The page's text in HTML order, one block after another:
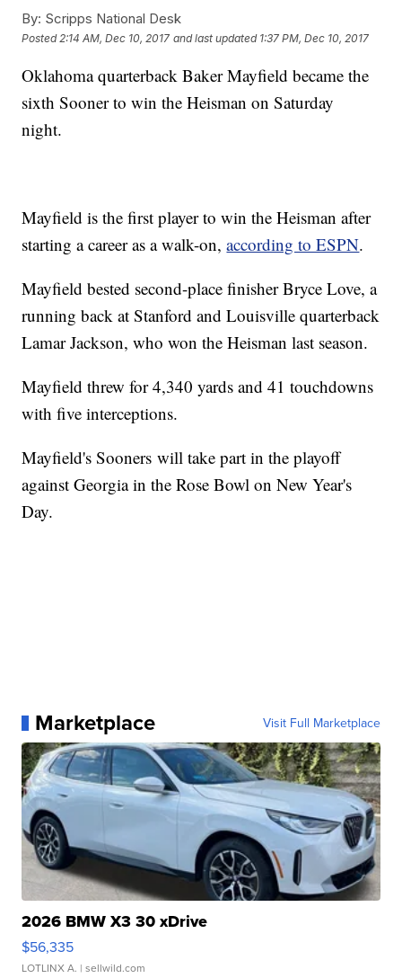
By: Scripps National Desk
Posted 2:14 AM, Dec 10, 2017 and last updated 1:37 PM, Dec 10, 2017
Oklahoma quarterback Baker Mayfield became the
sixth Sooner to win the Heisman on Saturday
night.
Mayfield is the first player to win the Heisman after
starting a career as a walk-on,according to ESPN.
Mayfield bested second-place finisher Bryce Love, a
running back at Stanford and Louisville quarterback
Lamar Jackson, who won the Heisman last season.
Mayfield threw for 4,340 yards and 41 touchdowns
with five interceptions.
Mayfield's Sooners will take part in the playoff
against Georgia in the Rose Bowl on New Year's
Day.
Marketplace Visit Full Marketplace
2026 BMW X3 30 xDrive
$56,335
LOTLINX A. | sellwild.com